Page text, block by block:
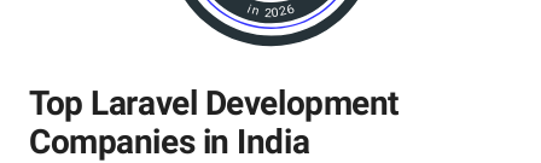
Top Laravel Development
Companies in India
in 2026